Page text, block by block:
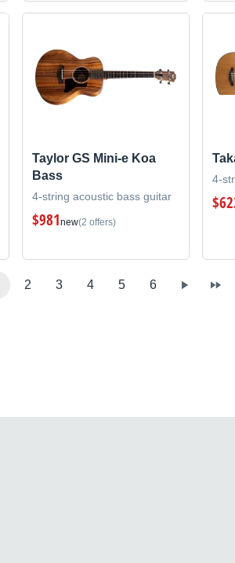
Taylor GS Mini-e Koa
Bass
4-string acoustic bass guitar
$981new(2 offers)
4-
2 3 4 5 6